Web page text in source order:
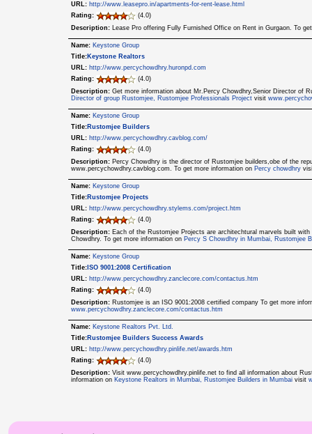
URL: http://www.leasepro.in/apartments-for-rent-lease.html
Rating:
(4.0)
Description: Lease Pro offering Fully Furnished Office on Rent in Gurgaon. To
Name: Keystone Group
Title: Keystone Realtors
URL: http://www.percychowdhry.huronpd.com
Rating:
(4.0)
Description: Get more information about Mr.Percy Chowdhry,Senior Director of
Director of group Rustomjee, Rustomjee Professionals Project visit
Name: Keystone Group
Title: Rustomjee Builders
URL: http://www.percychowdhry.cavblog.com/
Rating:
(4.0)
Description: Percy Chowdhry is the director of Rustomjee builders,obe of the
www.percychowdhry.cavblog.com. To get more information on Percy chowdhry
Name: Keystone Group
Title: Rustomjee Projects
URL: http://www.percychowdhry.stylems.com/project.htm
Rating:
(4.0)
Description: Each of the Rustomjee Projects are architechtural marvels built
Chowdhry. To get more information on Percy S Chowdhry in Mumbai, Rustomjee
Name: Keystone Group
Title: ISO 9001:2008 Certification
URL: http://www.percychowdhry.zanclecore.com/contactus.htm
Rating:
(4.0)
Description: Rustomjee is an ISO 9001:2008 certified company To get more
www.percychowdhry.zanclecore.com/contactus.htm
Name: Keystone Realtors Pvt. Ltd.
Title: Rustomjee Builders Success Awards
URL: http://www.percychowdhry.pinlife.net/awards.htm
Rating:
(4.0)
Description: Visit www.percychowdhry.pinlife.net to find all information about
information on Keystone Realtors in Mumbai, Rustomjee Builders in Mumbai visit